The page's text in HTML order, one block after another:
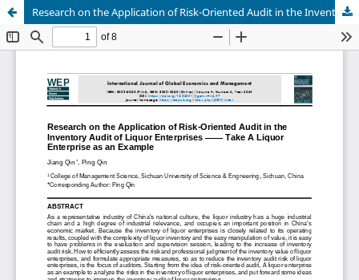
Research on the Application of Risk-Oriented Audit in the Inventory Audit of Liquor Enterprises —— Take A Liquor Enterprise as an Example